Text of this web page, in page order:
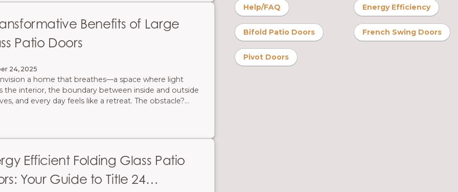
Benefits of Large
Patio Doors
24, 2025
a home that breathes—a space where light
the interior, the boundary between inside and outside
and every day feels like a retreat. The obstacle?
and Multi-Slide Glass Door Systems into your home's
Efficient Folding Glass Patio
Your Guide to Title 24
Help/FAQ Energy Efficiency
Bifold Patio Doors French Swing Doors
Pivot Doors